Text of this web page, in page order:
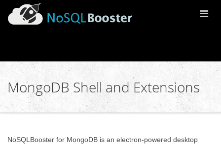
MongoDB Shell and Extensions
NoSQLBooster for MongoDB is an electron-powered desktop